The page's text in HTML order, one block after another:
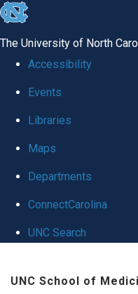
skip to the end of the global
The University of North
Accessibility
Events
Libraries
Maps
Departments
ConnectCarolina
UNC Search
UNC School of